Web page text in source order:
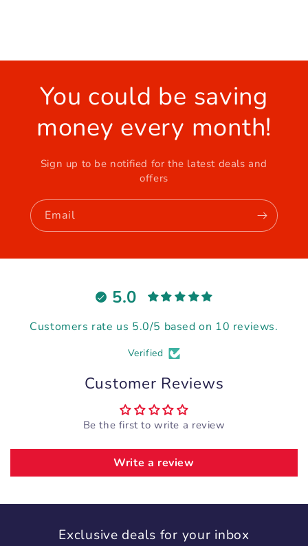
You could be saving
money every month!
Sign up to be notified for the latest deals and
offers
Email
5.0
Customers rate us 5.0/5 based on 10 reviews.
Verified
Customer Reviews
Be the first to write a review
Write a review
Exclusive deals for your inbox